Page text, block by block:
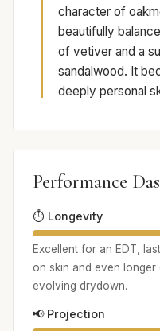
character of
beautifully
of vetiver and a
sandalwood. It
deeply personal
Performance
⏱️ Longevity
Excellent for an EDT,
on skin and even longer
evolving drydown.
📢 Projection